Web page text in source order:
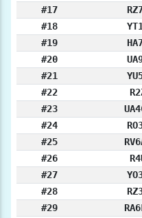
#17
#18
#19
#20
#21
#22
#23
#24
#25
#26
#27
#28
#29